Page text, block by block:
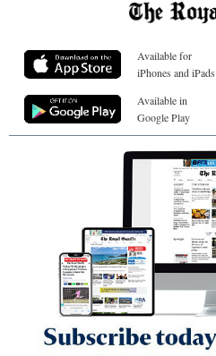
Available for
iPhones and iPads
Available in
Google Play